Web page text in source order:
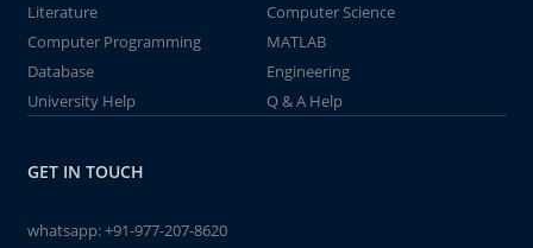
Literature
Computer Science
Computer Programming
MATLAB
Database
Engineering
University Help
Q & A Help
GET IN TOUCH
whatsapp:+91-977-207-8620